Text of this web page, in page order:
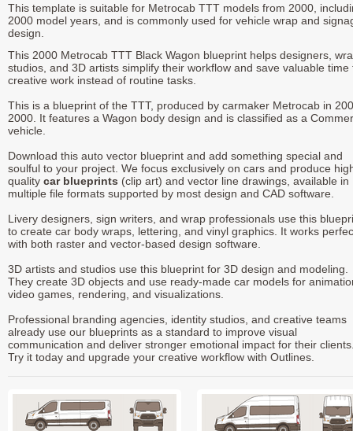
This template is suitable for Metrocab TTT models from 2000,
2000 model years, and is commonly used for vehicle wrap and
design.
This 2000 Metrocab TTT Black Wagon blueprint helps designers,
studios, and 3D artists simplify their workflow and save valuable time
creative work instead of routine tasks.
This is a blueprint of the TTT, produced by carmaker Metrocab in
2000. It features a Wagon body design and is classified as a
vehicle.
Download this auto vector blueprint and add something special and
soulful to your project. We focus exclusively on cars and produce
quality car blueprints (clip art) and vector line drawings, available in
multiple file formats supported by most design and CAD software.
Livery designers, sign writers, and wrap professionals use this
to create car body wraps, lettering, and vinyl graphics. It works
with both raster and vector-based design software.
3D artists and studios use this blueprint for 3D design and modeling.
They create 3D objects and use ready-made car models for
video games, rendering, and visualizations.
Professional branding agencies, identity studios, and creative teams
already use our blueprints as a standard to improve visual
communication and deliver stronger emotional impact for their
Try it today and upgrade your creative workflow with Outlines.